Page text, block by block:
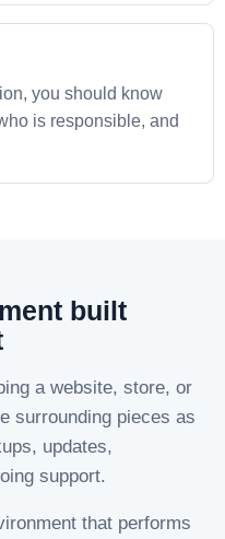
you should know
is responsible, and
built
a website, store, or
surrounding pieces as
updates,
support.
that performs